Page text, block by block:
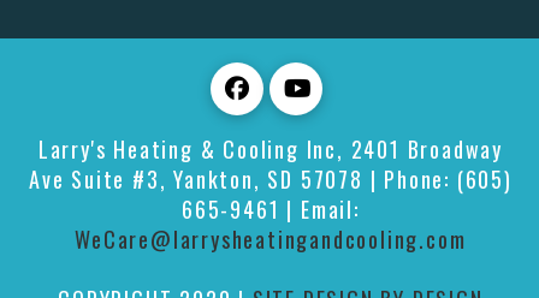
Larry's Heating & Cooling Inc, 2401 Broadway
Ave Suite #3, Yankton, SD 57078 | Phone: (605)
665-9461 | Email:
WeCare@larrysheatingandcooling.com